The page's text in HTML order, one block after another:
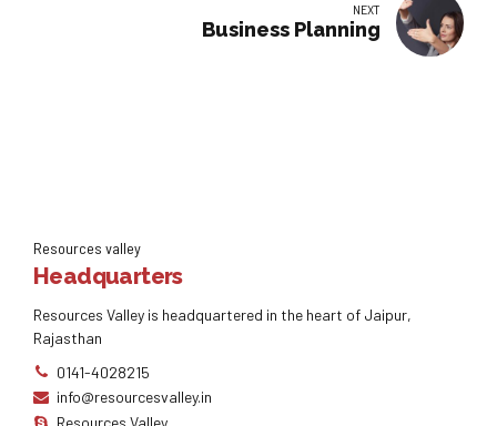
NEXT
Business Planning
Resources valley
Headquarters
Resources Valley is headquartered in the heart of Jaipur,
Rajasthan
0141-4028215
info@resourcesvalley.in
Resources Valley